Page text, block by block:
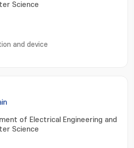
Science
and device
of Electrical Engineering and
Science